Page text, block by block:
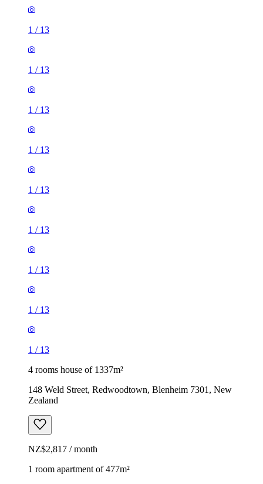
1 / 13
1 / 13
1 / 13
1 / 13
1 / 13
1 / 13
1 / 13
1 / 13
1 / 13
4 rooms house of 1337m²
148 Weld Street, Redwoodtown, Blenheim 7301, New
Zealand
NZ$2,817 / month
1 room apartment of 477m²